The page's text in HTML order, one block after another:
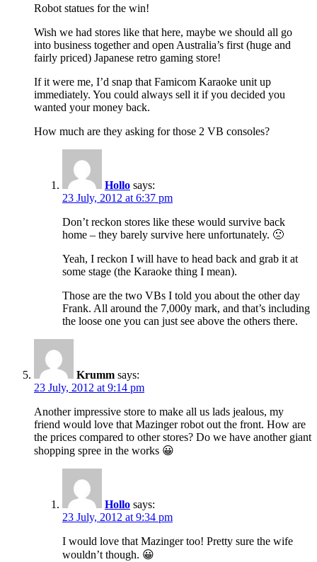
Robot statues for the win!
Wish we had stores like that here, maybe we should all go
into business together and open Australia’s first (huge and
fairly priced) Japanese retro gaming store!
If it were me, I’d snap that Famicom Karaoke unit up
immediately. You could always sell it if you decided you
wanted your money back.
How much are they asking for those 2 VB consoles?
Hollo says:
23 July, 2012 at 6:37 pm
Don’t reckon stores like these would survive back
home – they barely survive here unfortunately. 🙁
Yeah, I reckon I will have to head back and grab it at
some stage (the Karaoke thing I mean).
Those are the two VBs I told you about the other day
Frank. All around the 7,000y mark, and that’s including
the loose one you can just see above the others there.
Krumm says:
23 July, 2012 at 9:14 pm
Another impressive store to make all us lads jealous, my
friend would love that Mazinger robot out the front. How are
the prices compared to other stores? Do we have another giant
shopping spree in the works 😀
Hollo says:
23 July, 2012 at 9:34 pm
I would love that Mazinger too! Pretty sure the wife
wouldn’t though. 😀